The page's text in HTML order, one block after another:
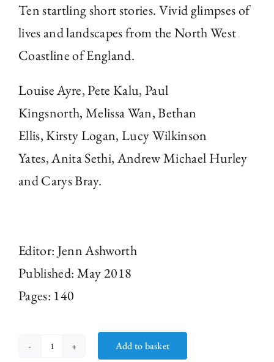
Ten startling short stories. Vivid glimpses of
lives and landscapes from the North West
Coastline of England.
Louise Ayre,Pete Kalu, Paul
Kingsnorth, Melissa Wan,Bethan
Ellis, Kirsty Logan, Lucy Wilkinson
Yates,Anita Sethi, Andrew Michael Hurley
andCarys Bray.
Editor: Jenn Ashworth
Published: May 2018
Pages: 140
Add to basket